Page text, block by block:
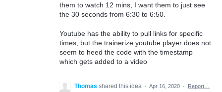
them to watch 12 mins, I want them to just see
the 30 seconds from 6:30 to 6:50.
Youtube has the ability to pull links for specific
times, but the trainerize youtube player does not
seem to heed the code with the timestamp
which gets added to a video
Thomas shared this idea · Apr 16, 2020 · Report…